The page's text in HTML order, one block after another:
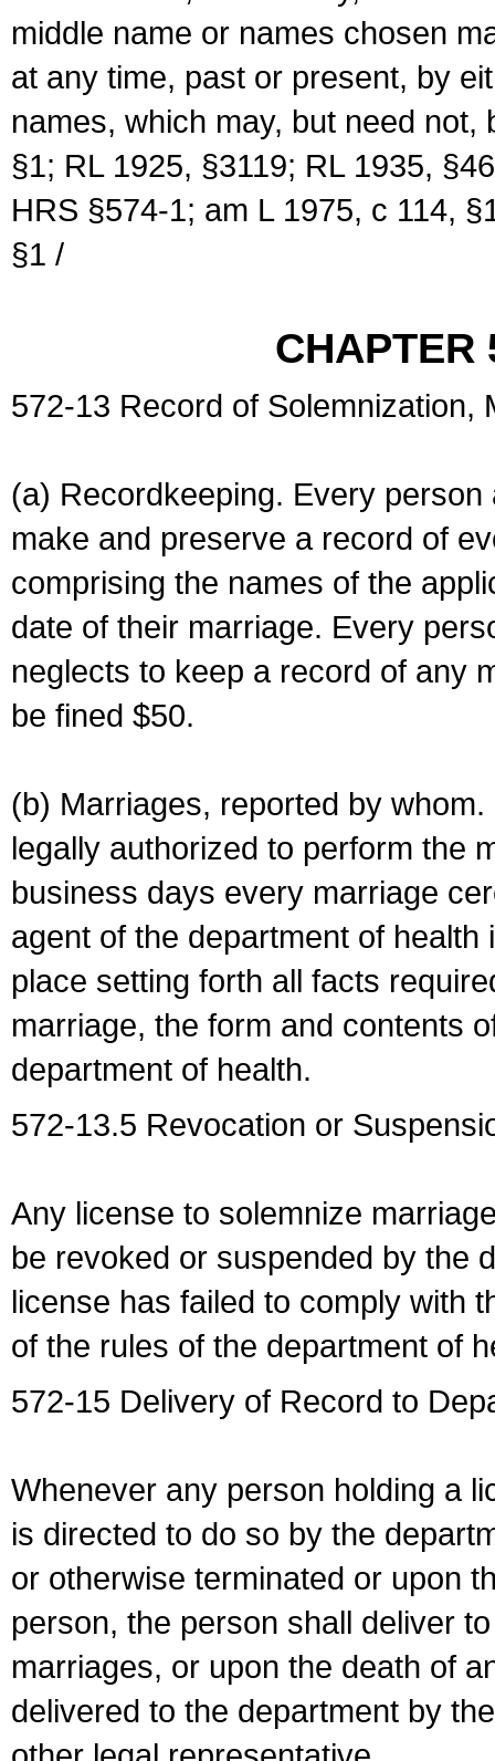
middle name or names chosen
at any time, past or present, by
names, which may, but need
§1; RL 1925, §3119; RL 1935,
HRS §574-1; am L 1975, c 114,
§1 /
CHAPTER
572-13 Record of Solemnization,
(a) Recordkeeping. Every
make and preserve a record of
comprising the names of the
date of their marriage. Every
neglects to keep a record of any
be fined $50.
(b) Marriages, reported by
legally authorized to perform the
business days every marriage
agent of the department of
place setting forth all facts
marriage, the form and contents
department of health.
572-13.5 Revocation or
Any license to solemnize
be revoked or suspended by the
license has failed to comply with
of the rules of the department of
572-15 Delivery of Record to
Whenever any person holding a
is directed to do so by the
or otherwise terminated or upon
person, the person shall deliver
marriages, or upon the death of
delivered to the department by